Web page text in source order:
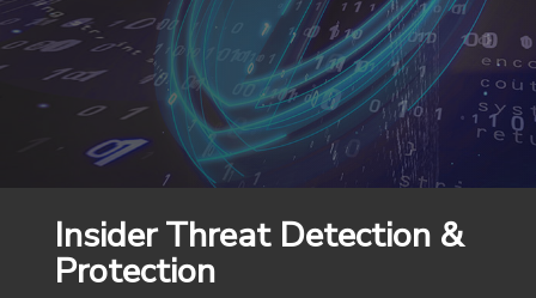
Insider Threat Detection &
Protection